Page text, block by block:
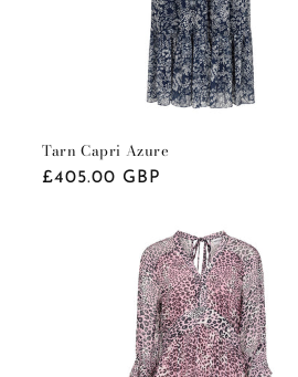
Tarn Capri Azure
Regular
£405.00 GBP